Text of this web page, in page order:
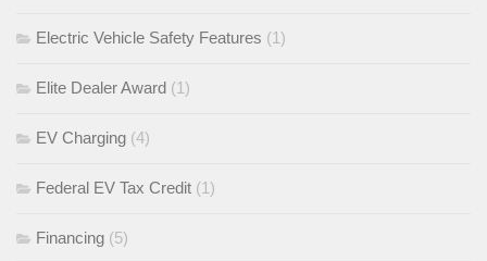
Electric Vehicle Safety Features (1)
Elite Dealer Award (1)
EV Charging (4)
Federal EV Tax Credit (1)
Financing (5)